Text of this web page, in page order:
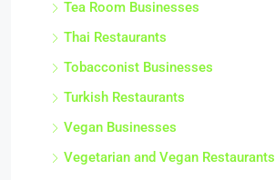
Tea Room Businesses
Thai Restaurants
Tobacconist Businesses
Turkish Restaurants
Vegan Businesses
Vegetarian and Vegan Restaurants